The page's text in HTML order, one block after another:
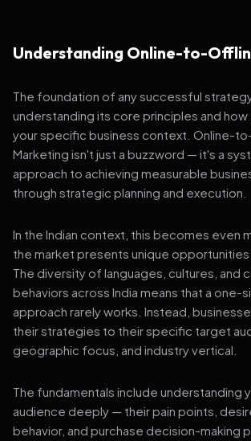
Understanding Online-to-
The foundation of any successful
understanding its core principles and
your specific business context. Online-
Marketing isn't just a buzzword — it's a
approach to achieving measurable
through strategic planning and execution.
In the Indian context, this becomes even
the market presents unique opportunities
The diversity of languages, cultures, and
behaviors across India means that a one-
approach rarely works. Instead,
their strategies to their specific target
geographic focus, and industry vertical.
The fundamentals include understanding
audience deeply — their pain points,
behavior, and purchase decision-making